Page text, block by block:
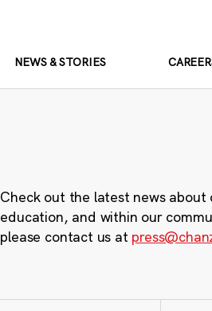
NEWS & STORIES
Check out the latest news about
education, and within our
please contact us at